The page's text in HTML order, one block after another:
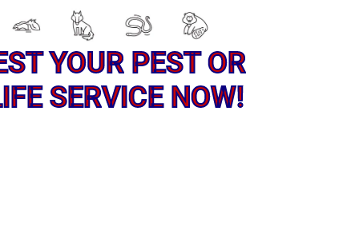
YOUR PEST OR
SERVICE NOW!